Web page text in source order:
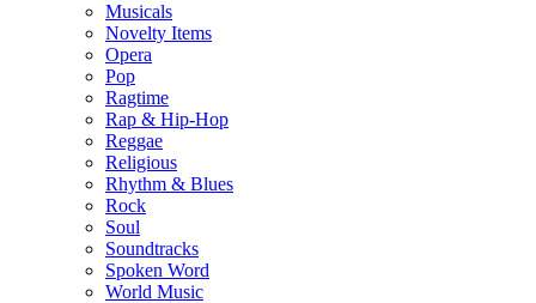
Musicals
Novelty Items
Opera
Pop
Ragtime
Rap & Hip-Hop
Reggae
Religious
Rhythm & Blues
Rock
Soul
Soundtracks
Spoken Word
World Music